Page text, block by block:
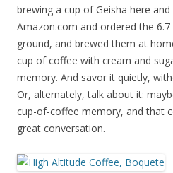
brewing a cup of Geisha here
Amazon.com and ordered the
ground, and brewed them at
cup of coffee with cream and
memory. And savor it quietly,
Or, alternately, talk about it:
cup-of-coffee memory, and that
great conversation.